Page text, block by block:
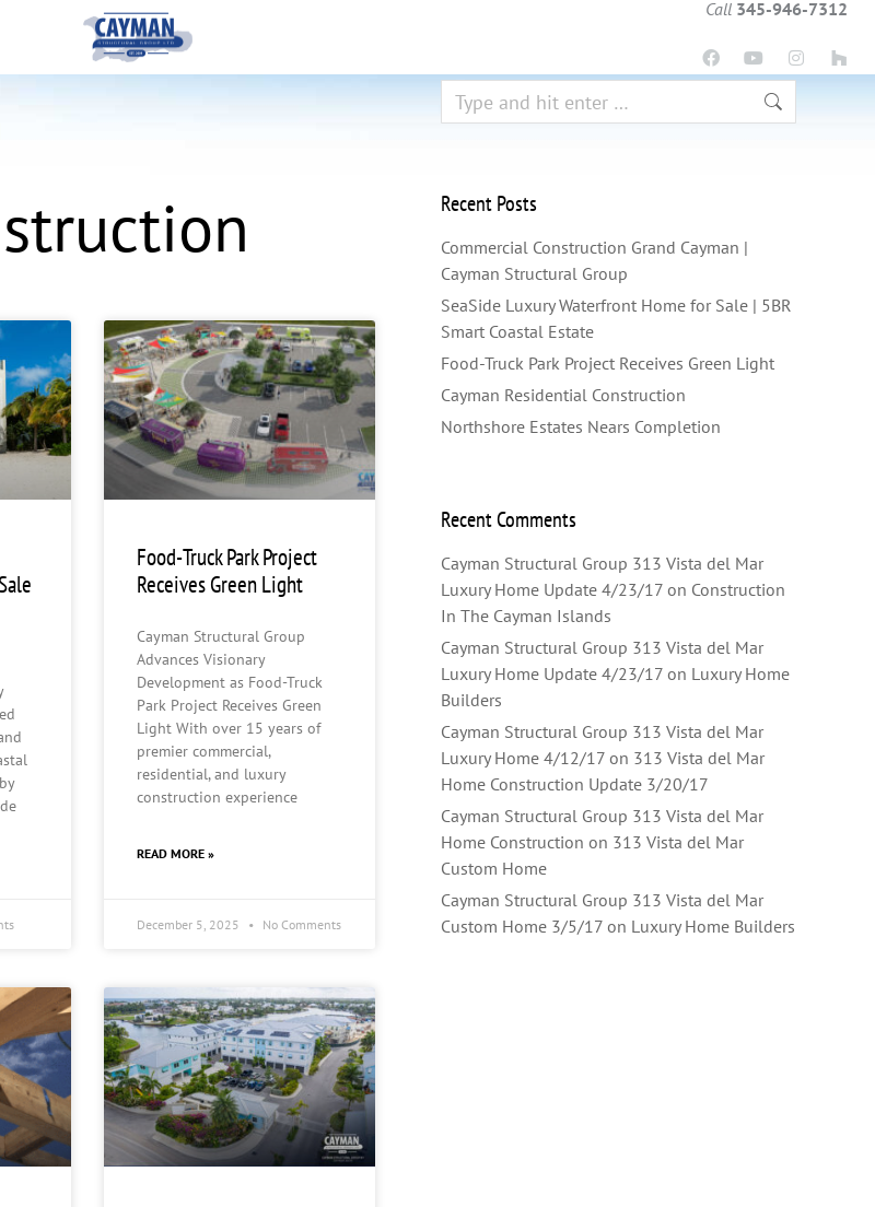
Call 345-946-7312
Food-Truck Park Project
Receives Green Light
Cayman Structural Group
Advances Visionary
Development as Food-Truck
Park Project Receives Green
Light With over 15 years of
premier commercial,
residential, and luxury
construction experience
READ MORE »
December 5, 2025 No Comments
Recent Posts
Commercial Construction Grand Cayman |
Cayman Structural Group
SeaSide Luxury Waterfront Home for Sale | 5BR
Smart Coastal Estate
Food-Truck Park Project Receives Green Light
Cayman Residential Construction
Northshore Estates Nears Completion
Recent Comments
Cayman Structural Group 313 Vista del Mar
Luxury Home Update 4/23/17 on Construction
In The Cayman Islands
Cayman Structural Group 313 Vista del Mar
Luxury Home Update 4/23/17 on Luxury Home
Builders
Cayman Structural Group 313 Vista del Mar
Luxury Home 4/12/17 on 313 Vista del Mar
Home Construction Update 3/20/17
Cayman Structural Group 313 Vista del Mar
Home Construction on 313 Vista del Mar
Custom Home
Cayman Structural Group 313 Vista del Mar
Custom Home 3/5/17 on Luxury Home Builders